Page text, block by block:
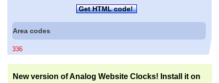
Get HTML code!
Area codes
336
New version of Analog Website Clocks! Install it on